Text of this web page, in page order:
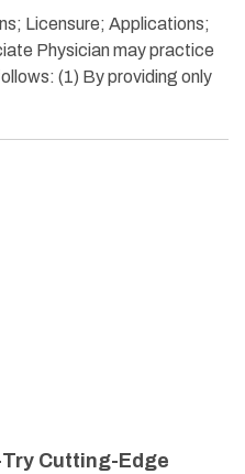
Licensure; Applications;
Physician may practice
(1) By providing only
Cutting-Edge